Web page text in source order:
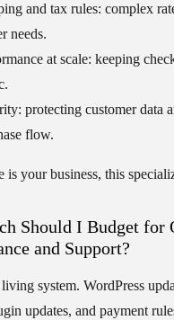
and tax rules: complex
needs.
at scale: keeping
protecting customer data
flow.
is your business, this
Should I Budget for
and Support?
system. WordPress
updates, and payment